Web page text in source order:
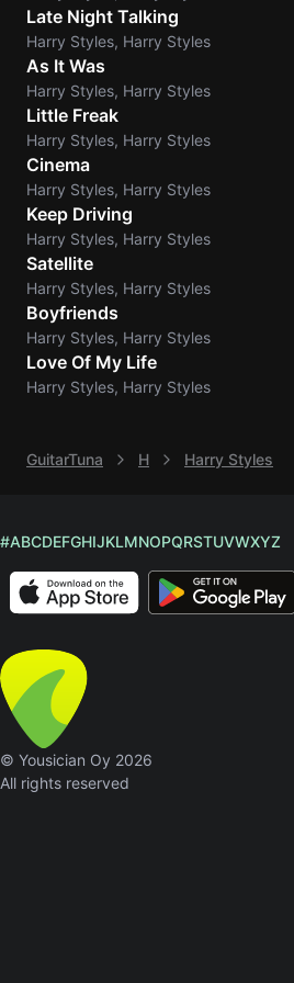
Late Night Talking
Harry Styles, Harry Styles
As It Was
Harry Styles, Harry Styles
Little Freak
Harry Styles, Harry Styles
Cinema
Harry Styles, Harry Styles
Keep Driving
Harry Styles, Harry Styles
Satellite
Harry Styles, Harry Styles
Boyfriends
Harry Styles, Harry Styles
Love Of My Life
Harry Styles, Harry Styles
GuitarTuna H Harry Styles
#ABCDEFGHIJKLMNOPQRSTUVWXYZ
© Yousician Oy 2026
All rights reserved